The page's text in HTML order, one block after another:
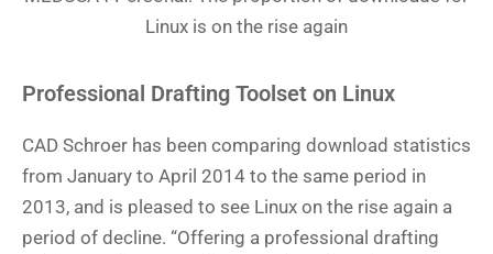
Linux is on the rise again
Professional Drafting Toolset on Linux
CAD Schroer has been comparing download statistics
from January to April 2014 to the same period in
2013, and is pleased to see Linux on the rise again a
period of decline. “Offering a professional drafting